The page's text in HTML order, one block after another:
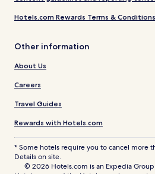
Hotels.com Rewards Terms & Conditions
Other information
About Us
Careers
Travel Guides
Rewards with Hotels.com
* Some hotels require you to cancel more
Details on site.
© 2026 Hotels.com is an Expedia